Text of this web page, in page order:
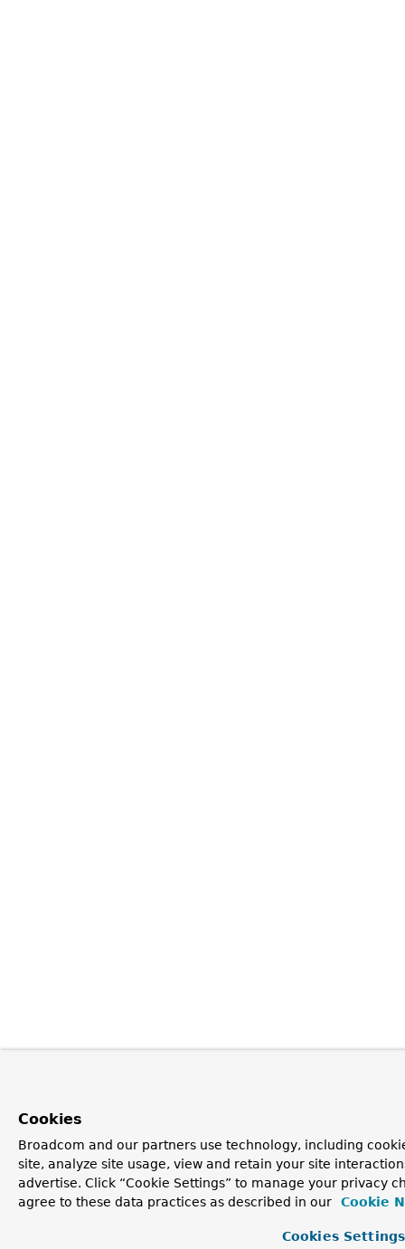
Cookies
Broadcom and our partners use technology, including
site, analyze site usage, view and retain your site
advertise. Click “Cookie Settings” to manage your privacy
agree to these data practices as described in our
Cookie
Cookies Settings